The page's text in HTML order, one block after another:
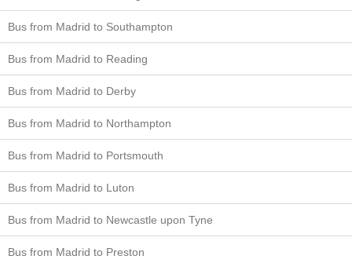
Bus from Madrid to Southampton
Bus from Madrid to Reading
Bus from Madrid to Derby
Bus from Madrid to Northampton
Bus from Madrid to Portsmouth
Bus from Madrid to Luton
Bus from Madrid to Newcastle upon Tyne
Bus from Madrid to Preston